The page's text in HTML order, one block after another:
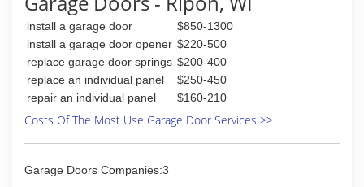
install a garage door
$850-1300
install a garage door opener $220-500
replace garage door springs $200-400
replace an individual panel
$250-450
repair an individual panel
$160-210
Costs Of The Most Use Garage Door Services >>
Garage Doors Companies:3